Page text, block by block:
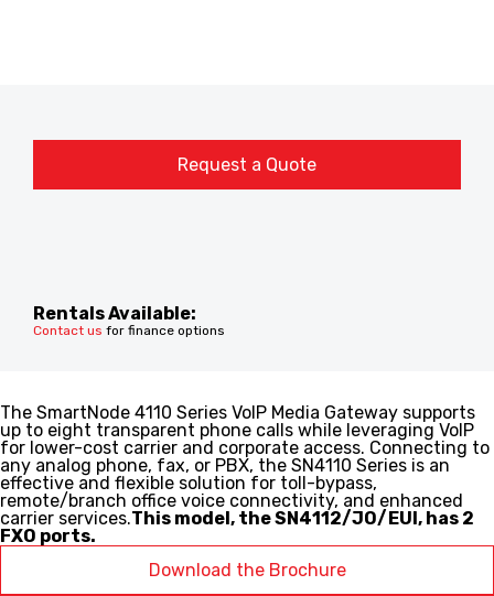
Request a Quote
Rentals Available:
Contact us for finance options
The SmartNode 4110 Series VoIP Media Gateway supports
up to eight transparent phone calls while leveraging VoIP
for lower-cost carrier and corporate access. Connecting to
any analog phone, fax, or PBX, the SN4110 Series is an
effective and flexible solution for toll-bypass,
remote/branch office voice connectivity, and enhanced
carrier services.This model, the SN4112/JO/EUI, has 2
FXO ports.
Download the Brochure